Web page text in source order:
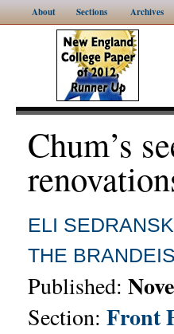
About Sections Archives
Chum’s
ELI SEDRANSK
THE
Published:
Section: Front